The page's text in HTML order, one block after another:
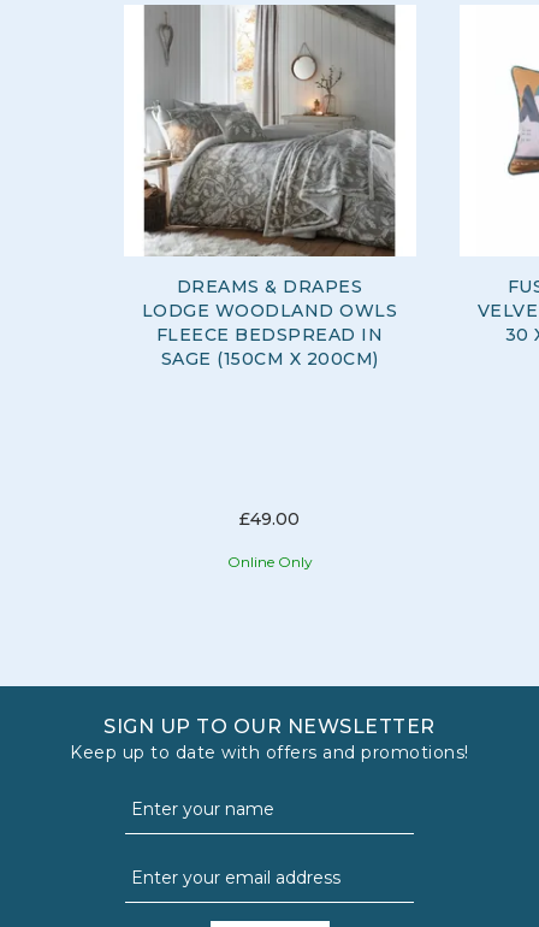
DREAMS & DRAPES
LODGE WOODLAND OWLS
FLEECE BEDSPREAD IN
SAGE (150CM X 200CM)
£49.00
Online Only
30
SIGN UP TO OUR NEWSLETTER
Keep up to date with offers and promotions!